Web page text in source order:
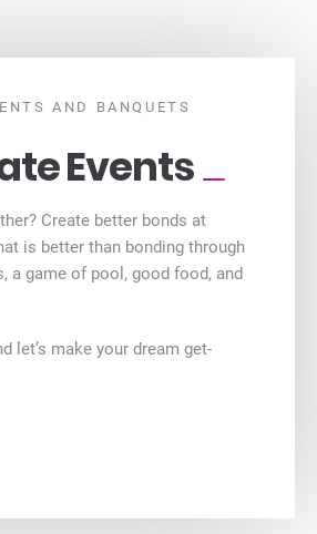
AND BANQUETS
Events
Create better bonds at
is better than bonding through
a game of pool, good food, and
let’s make your dream get-